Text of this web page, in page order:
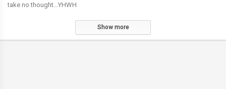
take no thought...YHWH
Show more